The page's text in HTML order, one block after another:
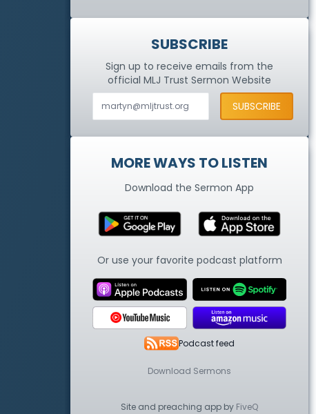
SUBSCRIBE
Sign up to receive emails from the
official MLJ TrustSermon Website
MORE WAYS TO LISTEN
Download the Sermon App
Or use your favorite podcast platform
Podcast feed
Download Sermons
Site and preaching app by FiveQ